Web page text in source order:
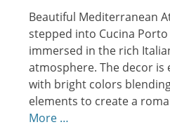
Beautiful Mediterranean
stepped into Cucina
immersed in the rich
atmosphere. The decor is
with bright colors
elements to create a
More …